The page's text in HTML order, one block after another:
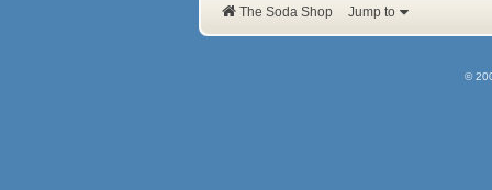
u
The Soda Shop Jump to
©